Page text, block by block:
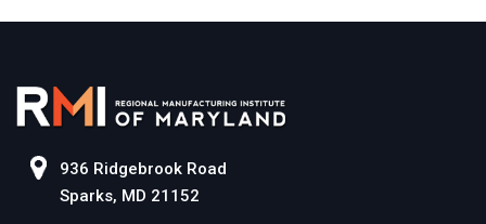
936 Ridgebrook Road
Sparks, MD 21152